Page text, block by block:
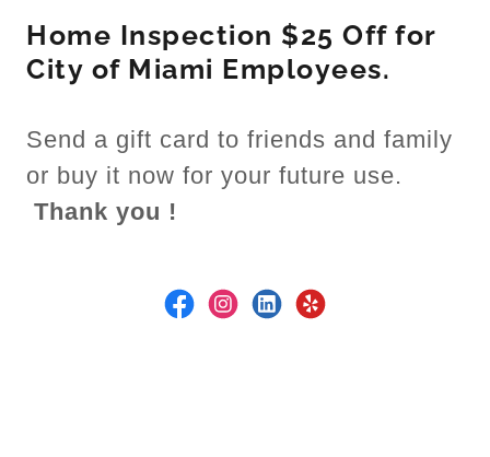
Home Inspection $25 Off for
City of Miami Employees.
Send a gift card to friends and family
or buy it now for your future use.
Thank you !